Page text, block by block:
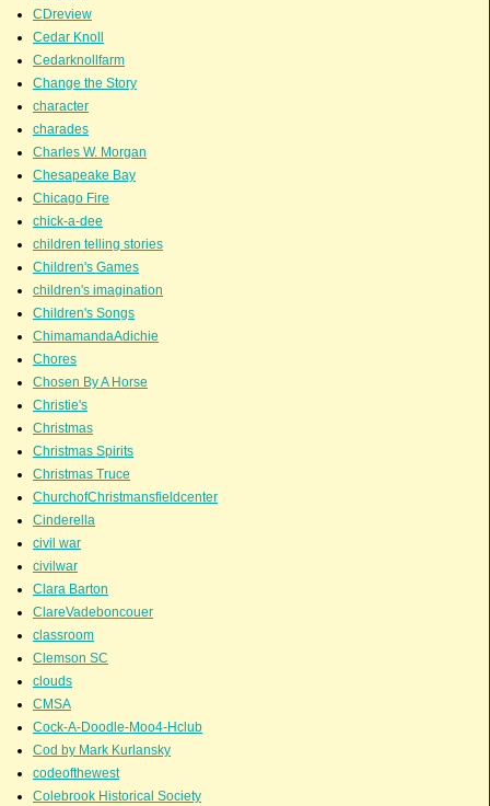
CDreview
Cedar Knoll
Cedarknollfarm
Change the Story
character
charades
Charles W. Morgan
Chesapeake Bay
Chicago Fire
chick-a-dee
children telling stories
Children's Games
children's imagination
Children's Songs
ChimamandaAdichie
Chores
Chosen By A Horse
Christie's
Christmas
Christmas Spirits
Christmas Truce
ChurchofChristmansfieldcenter
Cinderella
civil war
civilwar
Clara Barton
ClareVadeboncouer
classroom
Clemson SC
clouds
CMSA
Cock-A-Doodle-Moo4-Hclub
Cod by Mark Kurlansky
codeofthewest
Colebrook Historical Society